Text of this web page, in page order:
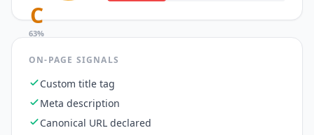
C
63%
ON-PAGE SIGNALS
Custom title tag
Meta description
Canonical URL declared